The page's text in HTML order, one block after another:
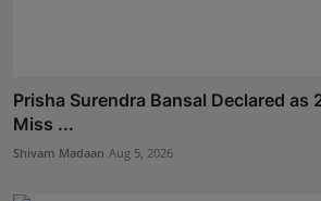
Prisha Surendra Bansal Declared as
Miss ...
Shivam Madaan Aug 5, 2026